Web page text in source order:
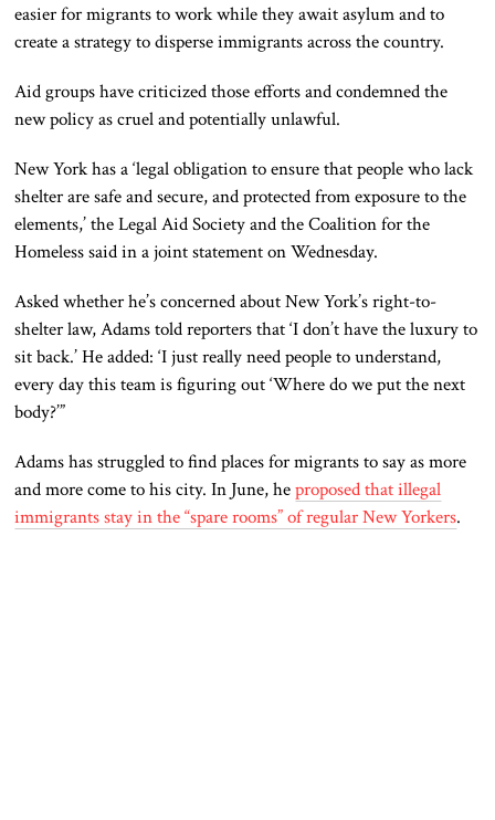
easier for migrants to work while they await asylum and to
create a strategy to disperse immigrants across the country.
Aid groups have criticized those efforts and condemned the
new policy as cruel and potentially unlawful.
New York has a ‘legal obligation to ensure that people who lack
shelter are safe and secure, and protected from exposure to the
elements,’ the Legal Aid Society and the Coalition for the
Homeless said in a joint statement on Wednesday.
Asked whether he’s concerned about New York’s right-to-
shelter law, Adams told reporters that ‘I don’t have the luxury to
sit back.’ He added: ‘I just really need people to understand,
every day this team is figuring out ‘Where do we put the next
body?’”
Adams has struggled to find places for migrants to say as more
and more come to his city. In June, heproposed that illegal
immigrants stay in the “spare rooms” of regular New Yorkers.